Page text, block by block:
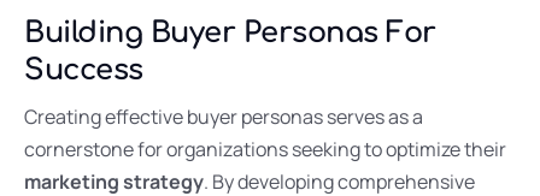
Building Buyer Personas For
Success
Creating effective buyer personas serves as a
cornerstone for organizations seeking to optimize their
marketing strategy. By developing comprehensive